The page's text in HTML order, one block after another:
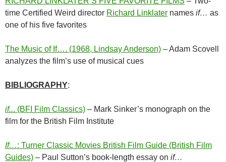
time Certified Weird director Richard Linklater names if… as
one of his five favorites
The Music of If…. (1968, Lindsay Anderson) – Adam Scovell
analyzes the film’s use of musical cues
BIBLIOGRAPHY:
if... (BFI Film Classics) – Mark Sinker’s monograph on the
film for the British Film Institute
If…: Turner Classic Movies British Film Guide (British Film
Guides) – Paul Sutton’s book-length essay on if…